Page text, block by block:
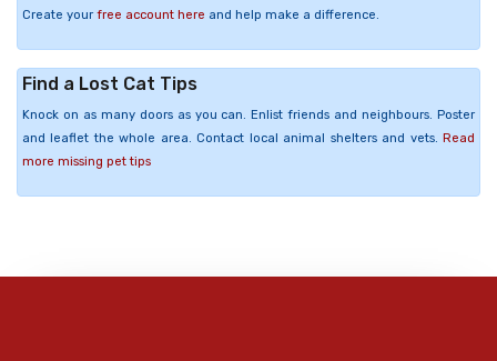
Create your free account here and help make a difference.
Find a Lost Cat Tips
Knock on as many doors as you can. Enlist friends and neighbours. Poster
and leaflet the whole area. Contact local animal shelters and vets. Read
more missing pet tips